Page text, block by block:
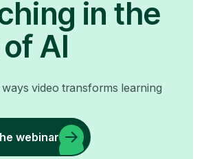
in the
AI
video transforms learning
webinar